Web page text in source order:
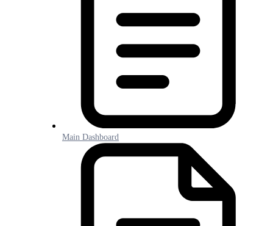
Main Dashboard